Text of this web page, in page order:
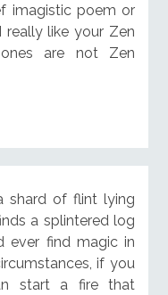
imagistic poem or
really like your Zen
are not Zen
shard of flint lying
a splintered log
ever find magic in
if you
start a fire that